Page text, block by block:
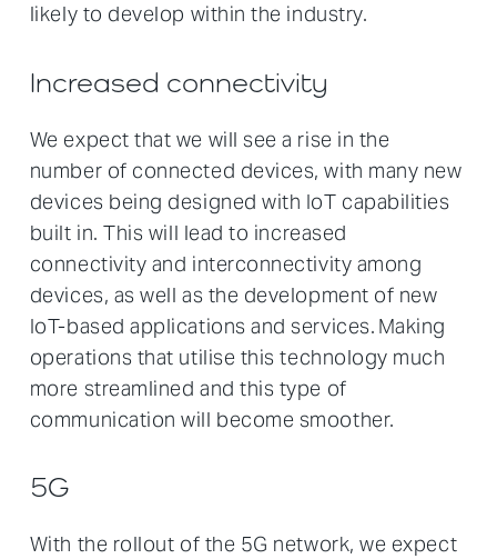
likely to develop within the industry.
Increased connectivity
We expect that we will see a rise in the
number of connected devices, with many new
devices being designed with IoT capabilities
built in. This will lead to increased
connectivity and interconnectivity among
devices, as well as the development of new
IoT-based applications and services. Making
operations that utilise this technology much
more streamlined and this type of
communication will become smoother.
5G
With the rollout of the 5G network, we expect